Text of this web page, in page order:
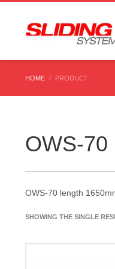
HOME PRODUCT
OWS-70
OWS-70 length
SHOWING THE SINGLE